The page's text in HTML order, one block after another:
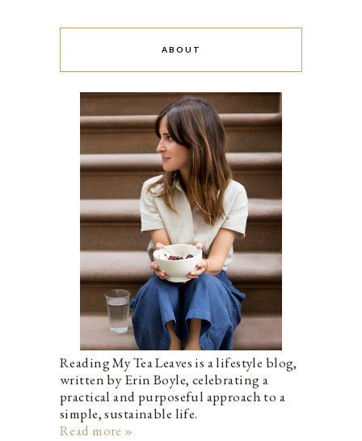
ABOUT
Reading My Tea Leaves is a lifestyle blog,
written by Erin Boyle, celebrating a
practical and purposeful approach to a
simple, sustainable life.
Read more »